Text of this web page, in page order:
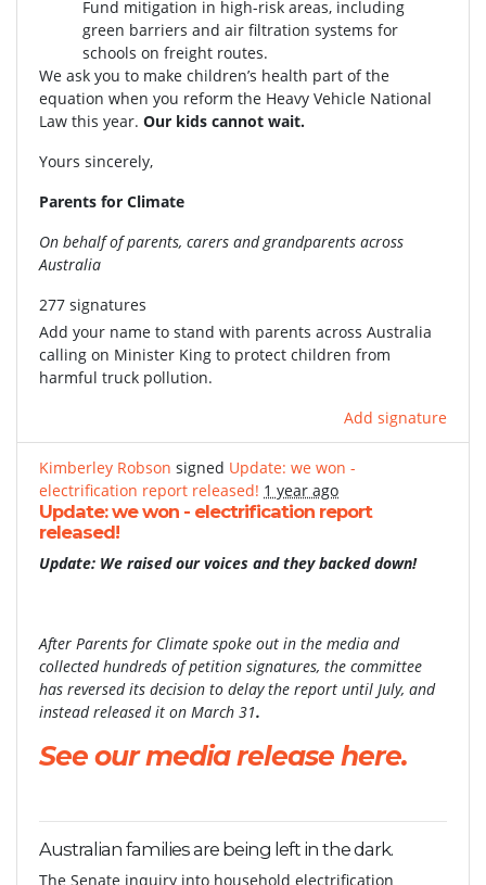
Fund mitigation in high-risk areas, including
green barriers and air filtration systems for
schools on freight routes.
We ask you to make children’s health part of the
equation when you reform the Heavy Vehicle National
Law this year. Our kids cannot wait.
Yours sincerely,
Parents for Climate
On behalf of parents, carers and grandparents across
Australia
277 signatures
Add your name to stand with parents across Australia
calling on Minister King to protect children from
harmful truck pollution.
Add signature
Kimberley Robson signed Update: we won -
electrification report released! 1 year ago
Update: we won - electrification report
released!
Update: We raised our voices and they backed down!
After Parents for Climate spoke out in the media and
collected hundreds of petition signatures, the committee
has reversed its decision to delay the report until July, and
instead released it on March 31.
See our media release here.
Australian families are being left in the dark.
The Senate inquiry into household electrification